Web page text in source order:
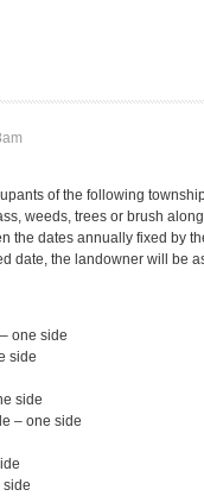
of the following
weeds, trees or brush
the dates annually fixed by
date, the landowner will be
one side
side
side
– one side